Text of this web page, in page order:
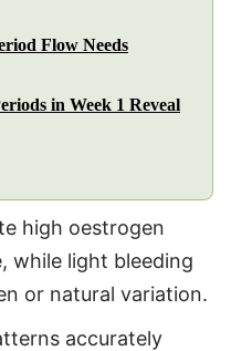
Flow Needs
in Week 1 Reveal
high oestrogen
while light bleeding
or natural variation.
accurately